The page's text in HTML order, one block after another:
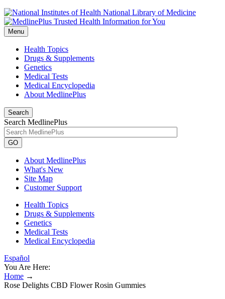
National Library of Medicine
Menu
Health Topics
Drugs & Supplements
Genetics
Medical Tests
Medical Encyclopedia
About MedlinePlus
Search
Search MedlinePlus
GO
About MedlinePlus
What's New
Site Map
Customer Support
Health Topics
Drugs & Supplements
Genetics
Medical Tests
Medical Encyclopedia
Español
You Are Here:
Home →
Rose Delights CBD Flower Rosin Gummies